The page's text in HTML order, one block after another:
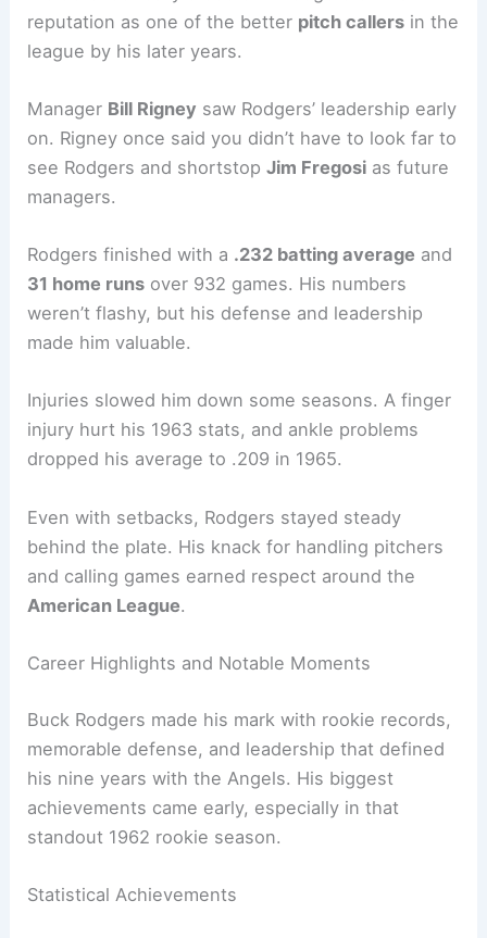
reputation as one of the better pitch callers in the
league by his later years.
Manager Bill Rigney saw Rodgers’ leadership early
on. Rigney once said you didn’t have to look far to
see Rodgers and shortstopJim Fregosi as future
managers.
Rodgers finished with a .232 batting average and
31 home runs over 932 games. His numbers
weren’t flashy, but his defense and leadership
made him valuable.
Injuries slowed him down some seasons. A finger
injury hurt his 1963 stats, and ankle problems
dropped his average to .209 in 1965.
Even with setbacks, Rodgers stayed steady
behind the plate. His knack for handling pitchers
and calling games earned respect around the
American League.
Career Highlights and Notable Moments
Buck Rodgers made his mark with rookie records,
memorable defense, and leadership that defined
his nine years with the Angels. His biggest
achievements came early, especially in that
standout 1962 rookie season.
Statistical Achievements